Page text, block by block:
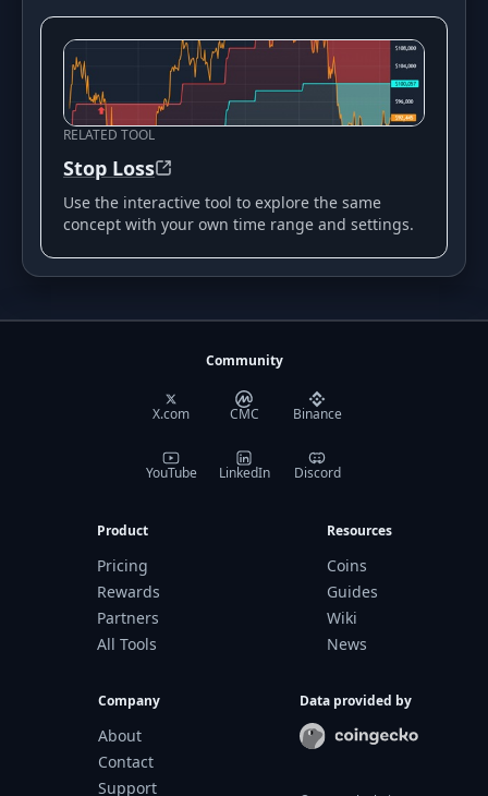
RELATED TOOL
Stop Loss
Use the interactive tool to explore the same
concept with your own time range and settings.
Community
X.com CMC Binance
YouTube LinkedIn Discord
Product
Pricing
Rewards
Partners
All Tools
Resources
Coins
Guides
Wiki
News
Company
About
Contact
Support
Data provided by